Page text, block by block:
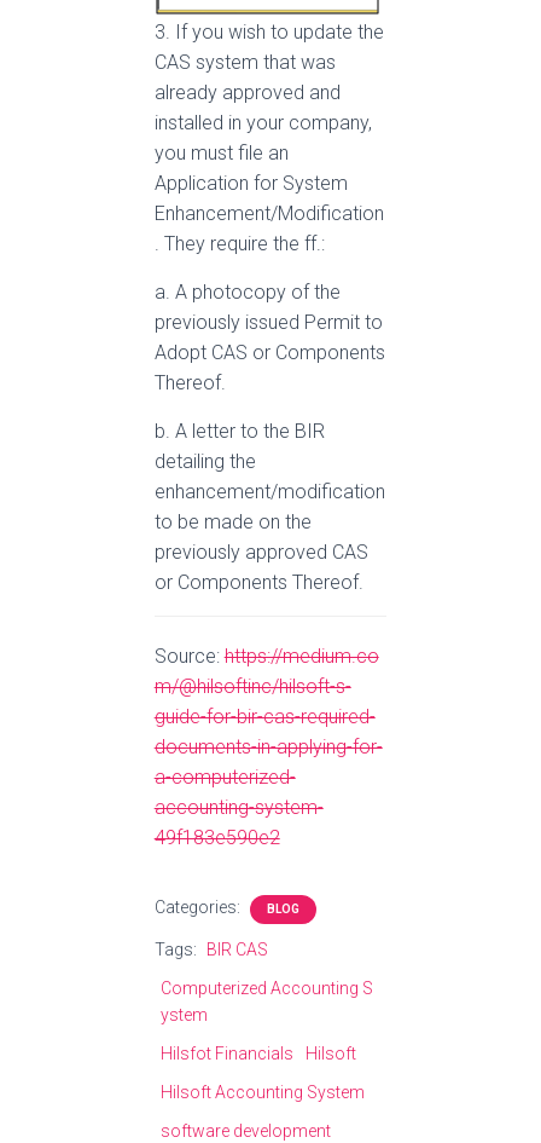
3. If you wish to update the
CAS system that was
already approved and
installed in your company,
you must file an
Application for System
Enhancement/Modification
. They require the ff.:
a. A photocopy of the
previously issued Permit to
Adopt CAS or Components
Thereof.
b. A letter to the BIR
detailing the
enhancement/modification
to be made on the
previously approved CAS
or Components Thereof.
Source:https://medium.co
m/@hilsoftinc/hilsoft-s-
guide-for-bir-cas-required-
documents-in-applying-for-
a-computerized-
accounting-system-
49f183e590e2
Categories: BLOG
Tags:
BIR CAS
Computerized Accounting S
ystem
Hilsfot Financials
Hilsoft
Hilsoft Accounting System
software development